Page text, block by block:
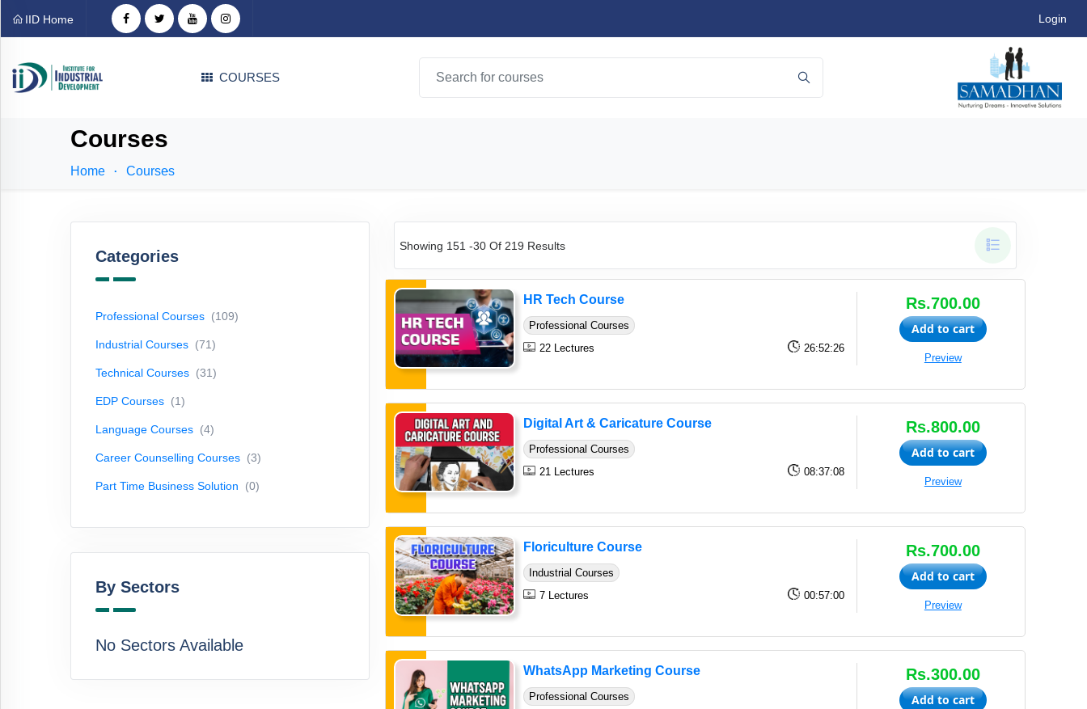
IID Home Login
COURSES
Courses
Home Courses
Categories
Professional Courses (109)
Industrial Courses (71)
Technical Courses (31)
EDP Courses (1)
Language Courses (4)
Career Counselling Courses (3)
Part Time Business Solution (0)
By Sectors
No Sectors Available
Categories
Professional
Courses
Showing 151 -30 Of 219 Results
HR Tech Course
Professional Courses
22 Lectures
26:52:26
Rs.700.00
Add to cart
Preview
Digital Art & Caricature Course
Professional Courses
21 Lectures
08:37:08
Rs.800.00
Add to cart
Preview
Floriculture Course
Industrial Courses
7 Lectures
00:57:00
Rs.700.00
Add to cart
Preview
WhatsApp Marketing Course
Professional Courses
Rs.300.00
Add to cart